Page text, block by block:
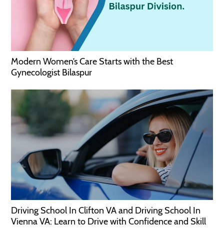
Modern Women’s Care Starts with the Best
Gynecologist Bilaspur
Driving School In Clifton VA and Driving School In
Vienna VA: Learn to Drive with Confidence and Skill